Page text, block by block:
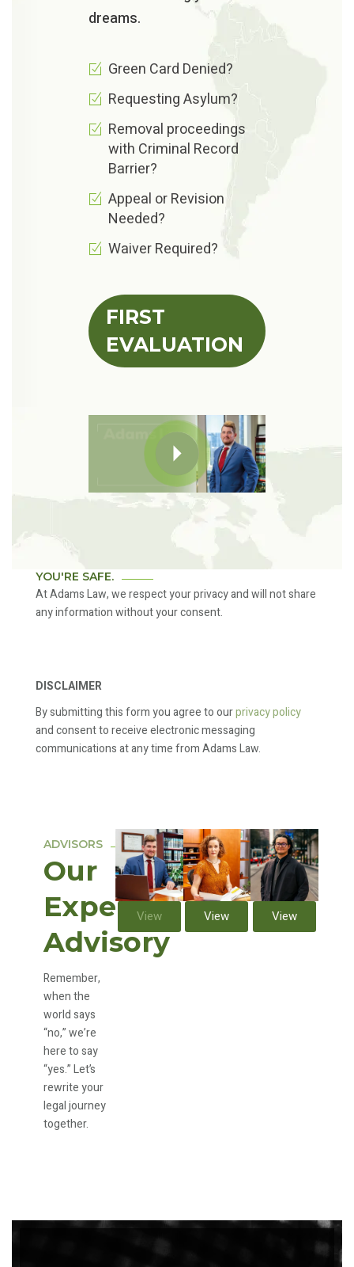
dreams.
Green Card Denied?
Requesting Asylum?
Removal proceedings
with Criminal Record
Barrier?
Appeal or Revision
Needed?
Waiver Required?
FIRST
EVALUATION
YOU'RE SAFE.
At Adams Law, we respect your privacy and will not share
any information without your consent.
DISCLAIMER
By submitting this form you agree to ourprivacy policy
and consent to receive electronic messaging
communications at any time from Adams Law.
ADVISORS
Our
Expert
Advisory
Remember,
when the
world says
“no,” we’re
here to say
“yes.” Let’s
rewrite your
legal journey
together.
View View View